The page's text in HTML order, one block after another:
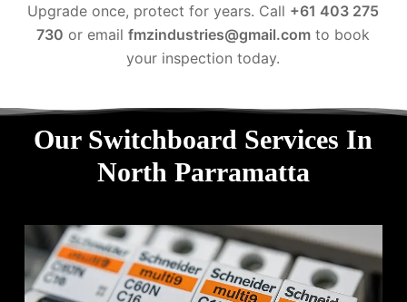
Upgrade once, protect for years. Call +61 403 275
730 or emailfmzindustries@gmail.com to book
your inspection today.
Our Switchboard Services In
North Parramatta